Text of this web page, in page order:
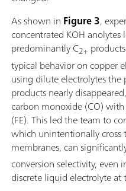
As shown in Figure 3,
concentrated KOH
predominantly C2+
typical behavior on copper
using dilute electrolytes
products nearly
carbon monoxide (CO)
(FE). This led the team to
which unintentionally
membranes, can
conversion selectivity,
discrete liquid electrolyte at